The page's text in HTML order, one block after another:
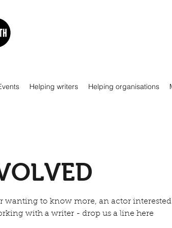
Helping writers Helping organisations
wanting to know more, an actor
with a writer - drop us a line here